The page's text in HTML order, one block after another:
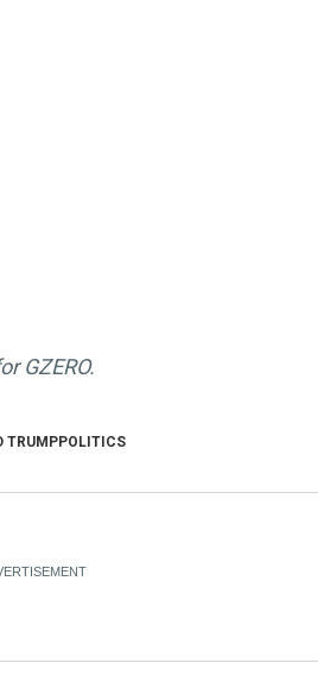
GZERO.
TRUMPPOLITICS